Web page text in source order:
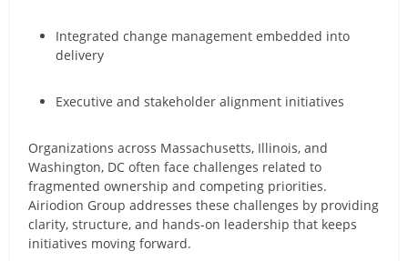
Integrated change management embedded into
delivery
Executive and stakeholder alignment initiatives
Organizations across Massachusetts, Illinois, and
Washington, DC often face challenges related to
fragmented ownership and competing priorities.
Airiodion Group addresses these challenges by providing
clarity, structure, and hands-on leadership that keeps
initiatives moving forward.